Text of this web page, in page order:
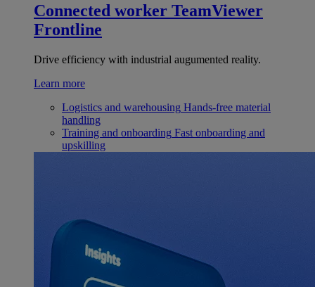
Connected worker TeamViewer
Frontline
Drive efficiency with industrial augumented reality.
Learn more
Logistics and warehousing Hands-free material
handling
Training and onboarding Fast onboarding and
upskilling